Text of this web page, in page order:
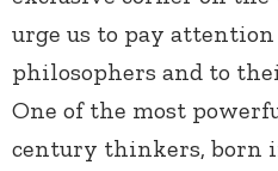
urge us to pay
philosophers and to
One of the most
century thinkers, born